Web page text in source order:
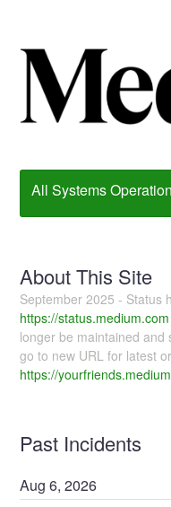
All Systems
About This Site
September 2025 - Status
https://status.medium.com
longer be maintained and
go to new URL for latest
https://
Past Incidents
Aug6,2026